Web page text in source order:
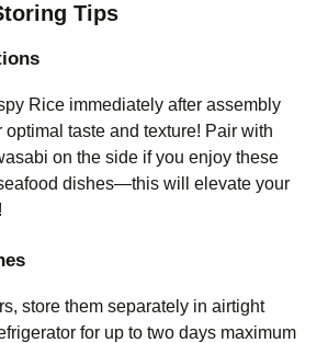
Tips
Rice immediately after assembly
taste and texture! Pair with
on the side if you enjoy these
dishes—this will elevate your
store them separately in airtight
for up to two days maximum